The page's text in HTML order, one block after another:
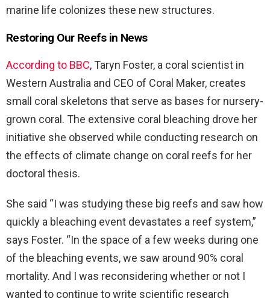
marine life colonizes these new structures.
Restoring Our Reefs in News
According to BBC, Taryn Foster, a coral scientist in
Western Australia and CEO of Coral Maker, creates
small coral skeletons that serve as bases for nursery-
grown coral. The extensive coral bleaching drove her
initiative she observed while conducting research on
the effects of climate change on coral reefs for her
doctoral thesis.
She said “I was studying these big reefs and saw how
quickly a bleaching event devastates a reef system,”
says Foster. “In the space of a few weeks during one
of the bleaching events, we saw around 90% coral
mortality. And I was reconsidering whether or not I
wanted to continue to write scientific research